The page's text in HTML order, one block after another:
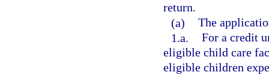
return.
(a) The
1.a. For a credit
eligible child care
eligible children